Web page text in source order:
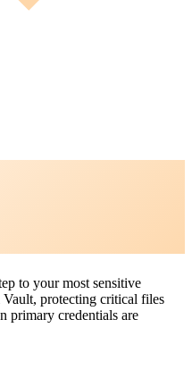
to your most sensitive
protecting critical files
primary credentials are